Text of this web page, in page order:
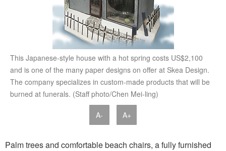
This Japanese-style house with a hot spring costs US$2,100
and is one of the many paper designs on offer at Skea Design.
The company specializes in custom-made products that will be
burned at funerals. (Staff photo/Chen Mei-ling)
A- A+
Palm trees and comfortable beach chairs, a fully furnished